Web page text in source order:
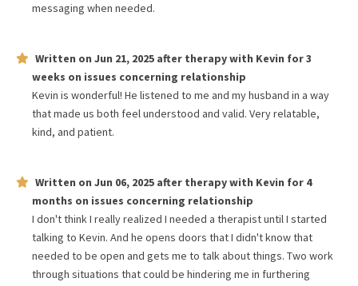
messaging when needed.
Written on Jun 21, 2025 after therapy with Kevin for3
weeks on issues concerning relationship
Kevin is wonderful! He listened to me and my husband in a way
that made us both feel understood and valid. Very relatable,
kind, and patient.
Written on Jun 06, 2025 after therapy with Kevin for 4
months on issues concerning relationship
I don't think I really realized I needed a therapist until I started
talking to Kevin. And he opens doors that I didn't know that
needed to be open and gets me to talk about things. Two work
through situations that could be hindering me in furthering